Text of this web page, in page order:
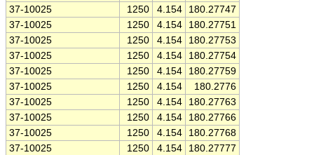
37-10025 1250 4.154
180.27747
37-10025
1250 4.154
180.27751
37-10025
1250 4.154
180.27753
37-10025
1250 4.154
180.27754
37-10025
1250 4.154
180.27759
37-10025
1250 4.154
180.2776
37-10025
1250 4.154
180.27763
37-10025
1250 4.154
180.27766
37-10025
1250 4.154
180.27768
37-10025
1250 4.154
180.27777